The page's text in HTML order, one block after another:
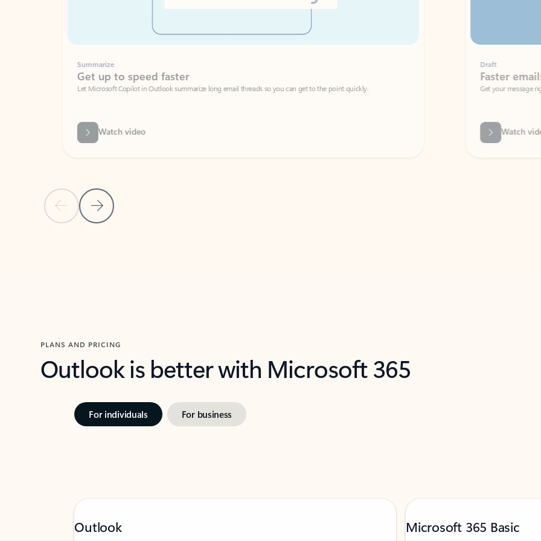
Previous SlideNext Slide
Summarize
Get up to speed faster ​
Let Microsoft Copilot in Outlook summarize long email threads so you can get to the point quickly.
Watch video
Faster emails, fewer
Get your message right the first time
PLANS AND PRICING
Outlook is better with Microsoft 365
For individuals For business
Outlook Microsoft 365 Basic